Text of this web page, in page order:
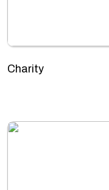
Charity